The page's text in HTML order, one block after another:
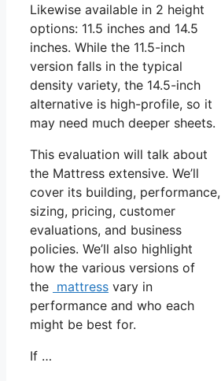
Likewise available in 2 height
options: 11.5 inches and 14.5
inches. While the 11.5-inch
version falls in the typical
density variety, the 14.5-inch
alternative is high-profile, so it
may need much deeper sheets.
This evaluation will talk about
the Mattress extensive. We’ll
cover its building, performance,
sizing, pricing, customer
evaluations, and business
policies. We’ll also highlight
how the various versions of
the mattress vary in
performance and who each
might be best for.
If …